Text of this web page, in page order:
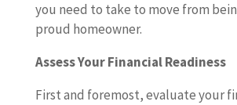
you need to take to move from
proud homeowner.
Assess Your Financial Readiness
First and foremost, evaluate your